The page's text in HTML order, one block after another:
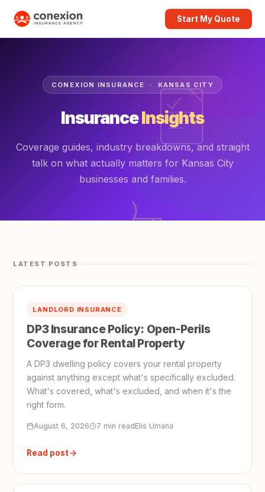
Start My Quote
CONEXION INSURANCE · KANSAS CITY
InsuranceInsights
Coverage guides, industry breakdowns, and straight
talk on what actually matters for Kansas City
businesses and families.
LATEST POSTS
LANDLORD INSURANCE
DP3 Insurance Policy: Open-Perils
Coverage for Rental Property
A DP3 dwelling policy covers your rental property
against anything except what's specifically excluded.
What's covered, what's excluded, and when it's the
right form.
August 6, 2026 7 min readElis Umana
Read post